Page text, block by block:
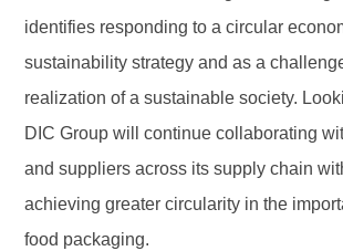
identifies responding to a circular
sustainability strategy and as a
realization of a sustainable society.
DIC Group will continue collaborating
and suppliers across its supply chain
achieving greater circularity in the
food packaging.